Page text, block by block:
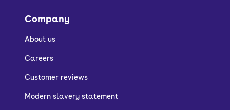
Company
About us
Careers
Customer reviews
Modern slavery statement